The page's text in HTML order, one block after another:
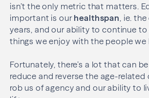
isn’t the only metric that matters.
important is ourhealthspan , ie.
years, and our ability to continue to
things we enjoy with the people we
Fortunately, there’s a lot that can
reduce and reverse the age-related
rob us of agency and our ability to